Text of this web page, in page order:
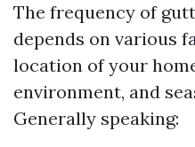
The frequency of
depends on various
location of your
environment, and
Generally speaking: